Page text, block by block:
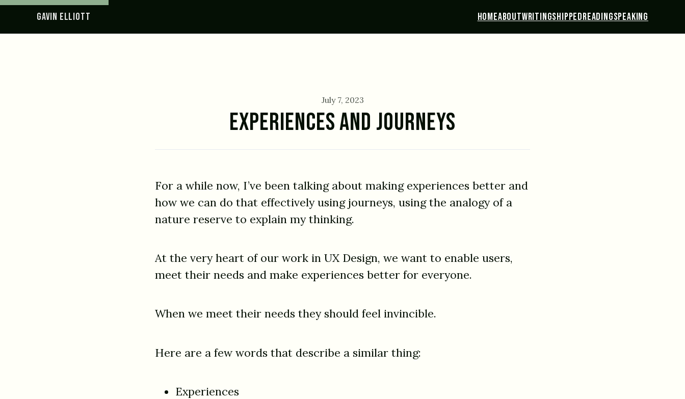
GAVIN ELLIOTT HOMEABOUTWRITINGSHIPPEDREADINGSPEAKING
July 7, 2023
EXPERIENCES AND JOURNEYS
For a while now, I’ve been talking about making experiences better and
how we can do that effectively using journeys, using the analogy of a
nature reserve to explain my thinking.
At the very heart of our work in UX Design, we want to enable users,
meet their needs and make experiences better for everyone.
When we meet their needs they should feel invincible.
Here are a few words that describe a similar thing:
Experiences